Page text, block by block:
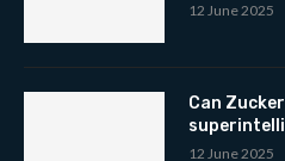
12 June 2025
Can
12 June 2025